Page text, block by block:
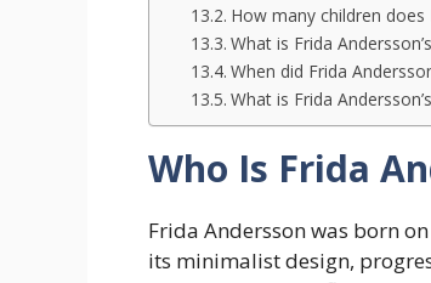
How many children does
What is Frida
When did Frida
What is Frida
Who Is Frida
Frida Andersson was born on
its minimalist design,